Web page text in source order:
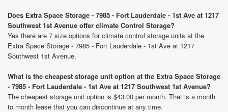
Does Extra Space Storage - 7985 - Fort Lauderdale - 1st Ave at 1217
Southwest 1st Avenue offer climate Control Storage?
Yes there are 7 size options for climate control storage units at the
Extra Space Storage - 7985 - Fort Lauderdale - 1st Ave at 1217
Southwest 1st Avenue.
What is the cheapest storage unit option at the Extra Space Storage
- 7985 - Fort Lauderdale - 1st Ave at 1217 Southwest 1st Avenue?
The cheapest storage unit option is $43.00 per month. That is a month
to month lease that you can discontinue at any time.